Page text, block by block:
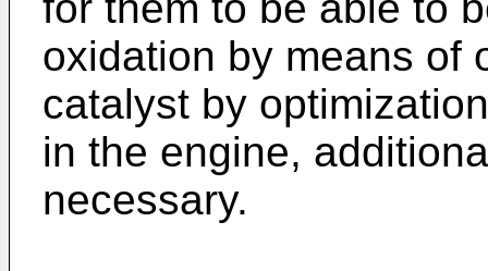
oxidation by means of
catalyst by
in the engine,
necessary.